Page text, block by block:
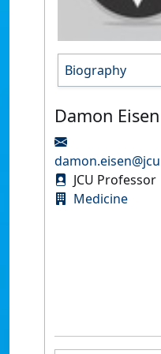
Biography
Damon Eisen
JCU Professor
Medicine